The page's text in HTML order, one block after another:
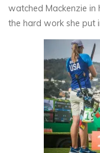
watched Mackenzie
the hard work she put